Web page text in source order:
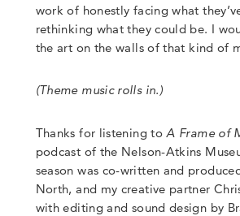
work of honestly facing what
rethinking what they could be. I
the art on the walls of that kind of
(Theme music rolls in.)
Thanks for listening to A Frame of
podcast of the Nelson-Atkins
season was co-written and
North, and my creative partner
with editing and sound design by